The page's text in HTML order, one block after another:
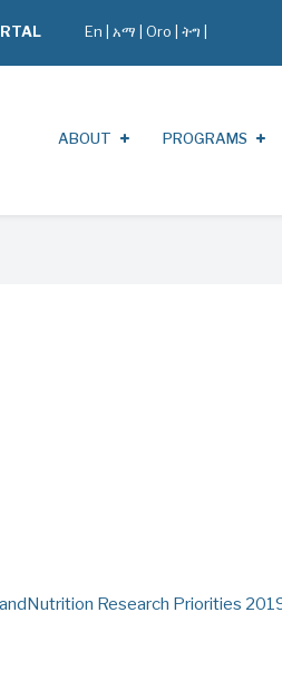
En አማ Oro ትግ |
ABOUT PROGRAMS
Research Priorities